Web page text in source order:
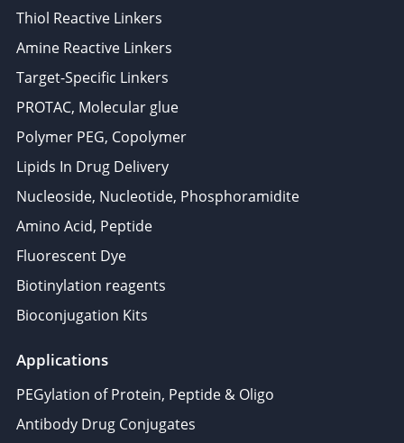
Thiol Reactive Linkers
Amine Reactive Linkers
Target-Specific Linkers
PROTAC, Molecular glue
Polymer PEG, Copolymer
Lipids In Drug Delivery
Nucleoside, Nucleotide, Phosphoramidite
Amino Acid, Peptide
Fluorescent Dye
Biotinylation reagents
Bioconjugation Kits
Applications
PEGylation of Protein, Peptide & Oligo
Antibody Drug Conjugates